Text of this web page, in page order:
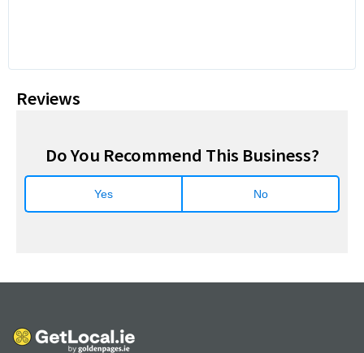
Reviews
Do You Recommend This Business?
Yes No